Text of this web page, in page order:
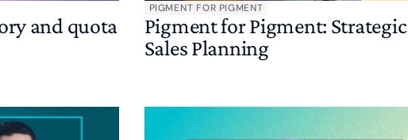
and quota
PIGMENT FOR PIGMENT
Pigment for Pigment: Strategic
Sales Planning